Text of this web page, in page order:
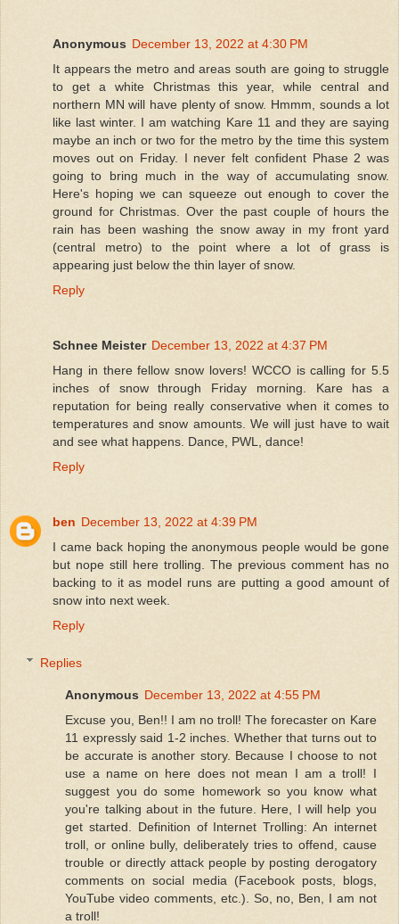
Anonymous December 13, 2022 at 4:30 PM
It appears the metro and areas south are going to struggle
to get a white Christmas this year, while central and
northern MN will have plenty of snow. Hmmm, sounds a lot
like last winter. I am watching Kare 11 and they are saying
maybe an inch or two for the metro by the time this system
moves out on Friday. I never felt confident Phase 2 was
going to bring much in the way of accumulating snow.
Here's hoping we can squeeze out enough to cover the
ground for Christmas. Over the past couple of hours the
rain has been washing the snow away in my front yard
(central metro) to the point where a lot of grass is
appearing just below the thin layer of snow.
Reply
Schnee Meister December 13, 2022 at 4:37 PM
Hang in there fellow snow lovers! WCCO is calling for 5.5
inches of snow through Friday morning. Kare has a
reputation for being really conservative when it comes to
temperatures and snow amounts. We will just have to wait
and see what happens. Dance, PWL, dance!
Reply
ben December 13, 2022 at 4:39 PM
I came back hoping the anonymous people would be gone
but nope still here trolling. The previous comment has no
backing to it as model runs are putting a good amount of
snow into next week.
Reply
Replies
Anonymous December 13, 2022 at 4:55 PM
Excuse you, Ben!! I am no troll! The forecaster on Kare
11 expressly said 1-2 inches. Whether that turns out to
be accurate is another story. Because I choose to not
use a name on here does not mean I am a troll! I
suggest you do some homework so you know what
you're talking about in the future. Here, I will help you
get started. Definition of Internet Trolling: An internet
troll, or online bully, deliberately tries to offend, cause
trouble or directly attack people by posting derogatory
comments on social media (Facebook posts, blogs,
YouTube video comments, etc.). So, no, Ben, I am not
a troll!